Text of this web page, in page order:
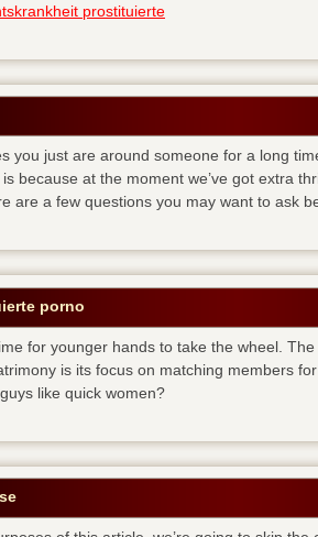
prostituierte
you just are around someone for a long
because at the moment we’ve got extra
are a few questions you may want to ask
porno
for younger hands to take the wheel.
is its focus on matching members
like quick women?